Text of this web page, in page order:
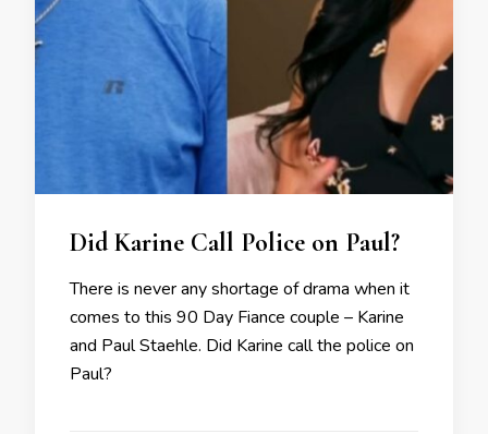
Did Karine Call Police on Paul?
There is never any shortage of drama when it
comes to this 90 Day Fiance couple – Karine
and Paul Staehle. Did Karine call the police on
Paul?